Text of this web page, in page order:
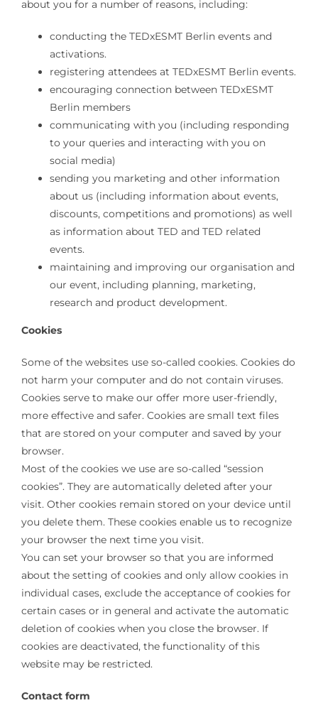
about you for a number of reasons, including:
conducting the TEDxESMT Berlin events and
activations.
registering attendees at TEDxESMT Berlin events.
encouraging connection between TEDxESMT
Berlin members
communicating with you (including responding
to your queries and interacting with you on
social media)
sending you marketing and other information
about us (including information about events,
discounts, competitions and promotions) as well
as information about TED and TED related
events.
maintaining and improving our organisation and
our event, including planning, marketing,
research and product development.
Cookies
Some of the websites use so-called cookies. Cookies do
not harm your computer and do not contain viruses.
Cookies serve to make our offer more user-friendly,
more effective and safer. Cookies are small text files
that are stored on your computer and saved by your
browser.
Most of the cookies we use are so-called “session
cookies”. They are automatically deleted after your
visit. Other cookies remain stored on your device until
you delete them. These cookies enable us to recognize
your browser the next time you visit.
You can set your browser so that you are informed
about the setting of cookies and only allow cookies in
individual cases, exclude the acceptance of cookies for
certain cases or in general and activate the automatic
deletion of cookies when you close the browser. If
cookies are deactivated, the functionality of this
website may be restricted.
Contact form